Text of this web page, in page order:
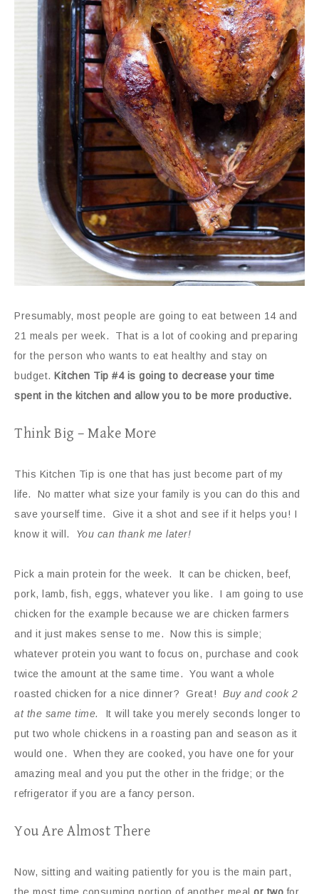
Presumably, most people are going to eat between 14 and
21 meals per week. That is a lot of cooking and preparing
for the person who wants to eat healthy and stay on
budget. Kitchen Tip #4 is going to decrease your time
spent in the kitchen and allow you to be more productive.
Think Big – Make More
This Kitchen Tip is one that has just become part of my
life. No matter what size your family is you can do this and
save yourself time. Give it a shot and see if it helps you! I
know it will. You can thank me later!
Pick a main protein for the week. It can be chicken, beef,
pork, lamb, fish, eggs, whatever you like. I am going to use
chicken for the example because we are chicken farmers
and it just makes sense to me. Now this is simple;
whatever protein you want to focus on, purchase and cook
twice the amount at the same time. You want a whole
roasted chicken for a nice dinner? Great! Buy and cook 2
at the same time. It will take you merely seconds longer to
put two whole chickens in a roasting pan and season as it
would one. When they are cooked, you have one for your
amazing meal and you put the other in the fridge; or the
refrigerator if you are a fancy person.
You Are Almost There
Now, sitting and waiting patiently for you is the main part,
the most time consuming portion of another meal or two for